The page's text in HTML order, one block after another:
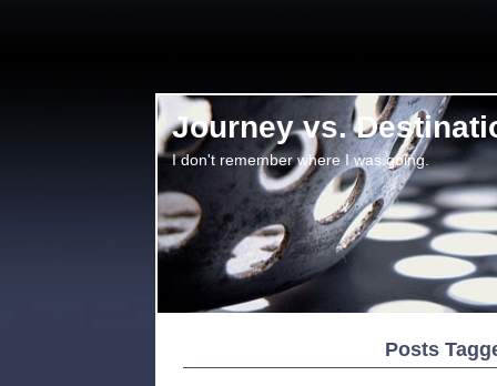
Journey vs.
I don't remember where I was going.
Posts